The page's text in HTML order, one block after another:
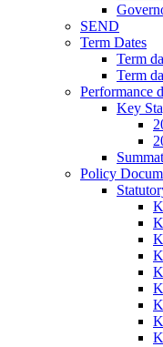
SEND
Term Dates
Term
Term
Performance
Key
Policy